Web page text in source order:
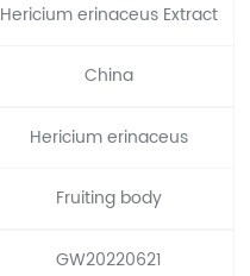
Hericium erinaceus Extract
China
Hericium erinaceus
Fruiting body
GW20220621